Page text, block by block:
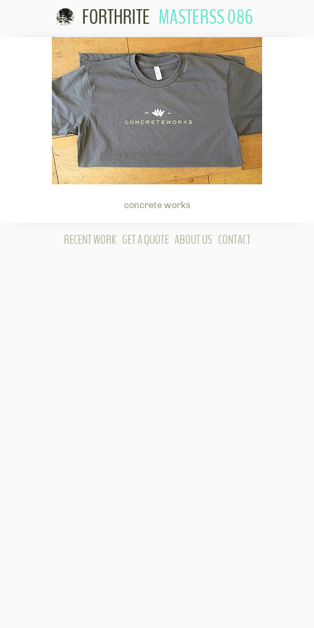
FORTHRITE MASTERSS 086
concrete works
RECENT WORK GET A QUOTE ABOUT US CONTACT